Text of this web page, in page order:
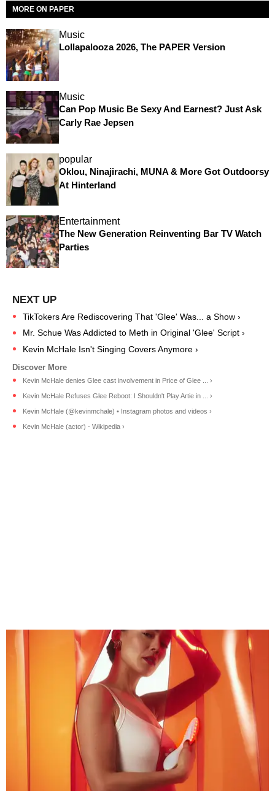
MORE ON PAPER
Music
Lollapalooza 2026, The PAPER Version
Music
Can Pop Music Be Sexy And Earnest? Just Ask
Carly Rae Jepsen
popular
Oklou, Ninajirachi, MUNA & More Got Outdoorsy
At Hinterland
Entertainment
The New Generation Reinventing Bar TV Watch
Parties
TikTokers Are Rediscovering That 'Glee' Was... a Show ›
Mr. Schue Was Addicted to Meth in Original 'Glee' Script ›
Kevin McHale Isn't Singing Covers Anymore ›
Kevin McHale denies Glee cast involvement in Price of Glee ... ›
Kevin McHale Refuses Glee Reboot: I Shouldn't Play Artie in ... ›
Kevin McHale (@kevinmchale) • Instagram photos and videos ›
Kevin McHale (actor) - Wikipedia ›